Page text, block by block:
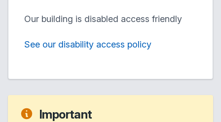
Our building is disabled access friendly
See our disability access policy
Important